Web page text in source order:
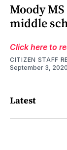
Moody
middle
Click here to
CITIZEN STAFF
September 3, 2020
Latest